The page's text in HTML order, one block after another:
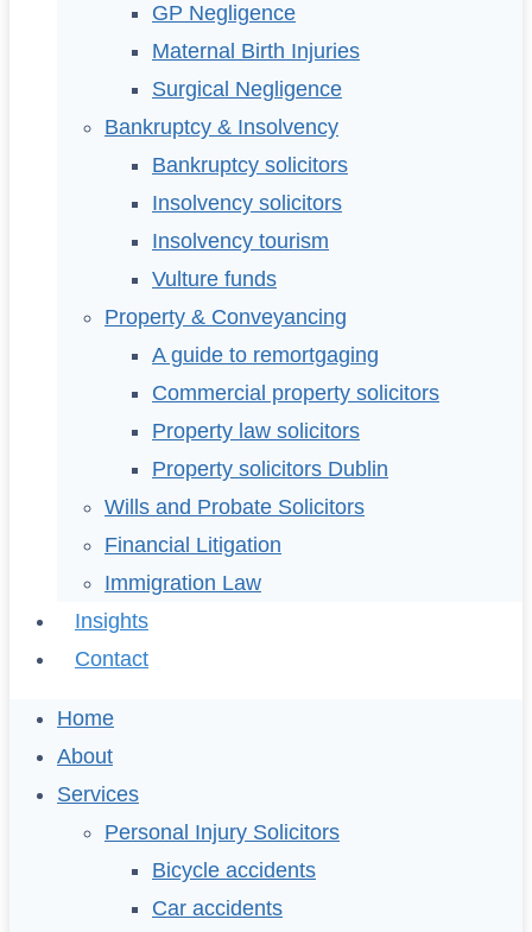
GP Negligence
Maternal Birth Injuries
Surgical Negligence
Bankruptcy & Insolvency
Bankruptcy solicitors
Insolvency solicitors
Insolvency tourism
Vulture funds
Property & Conveyancing
A guide to remortgaging
Commercial property solicitors
Property law solicitors
Property solicitors Dublin
Wills and Probate Solicitors
Financial Litigation
Immigration Law
Insights
Contact
Home
About
Services
Personal Injury Solicitors
Bicycle accidents
Car accidents